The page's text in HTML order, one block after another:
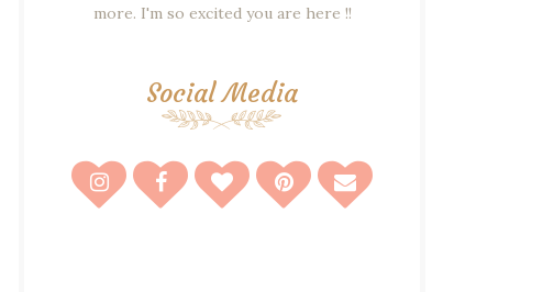
more. I'm so excited you are here !!
Social Media